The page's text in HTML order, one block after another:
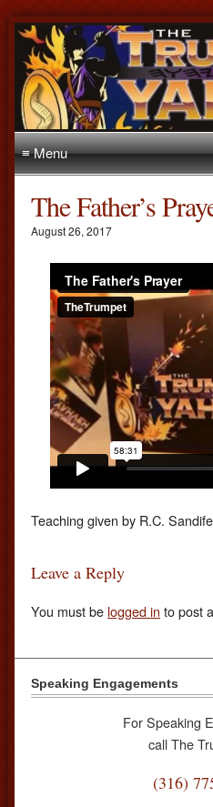
≡ Menu
The Father’s
August 26, 2017
Teaching given by R.C.
Leave a Reply
You must be logged in to post
Speaking Engagements
For Speaking
call The
(316)